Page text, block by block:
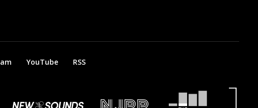
YouTube RSS